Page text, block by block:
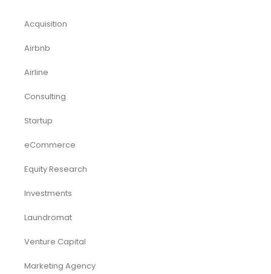
Acquisition
Airbnb
Airline
Consulting
Startup
eCommerce
Equity Research
Investments
Laundromat
Venture Capital
Marketing Agency